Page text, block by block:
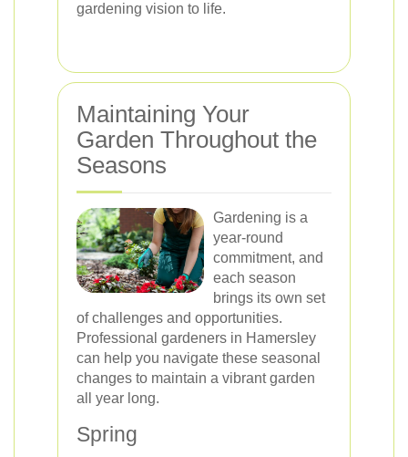
gardening vision to life.
Maintaining Your
Garden Throughout the
Seasons
Gardening is a
year-round
commitment, and
each season
brings its own set
of challenges and opportunities.
Professional gardeners in Hamersley
can help you navigate these seasonal
changes to maintain a vibrant garden
all year long.
Spring